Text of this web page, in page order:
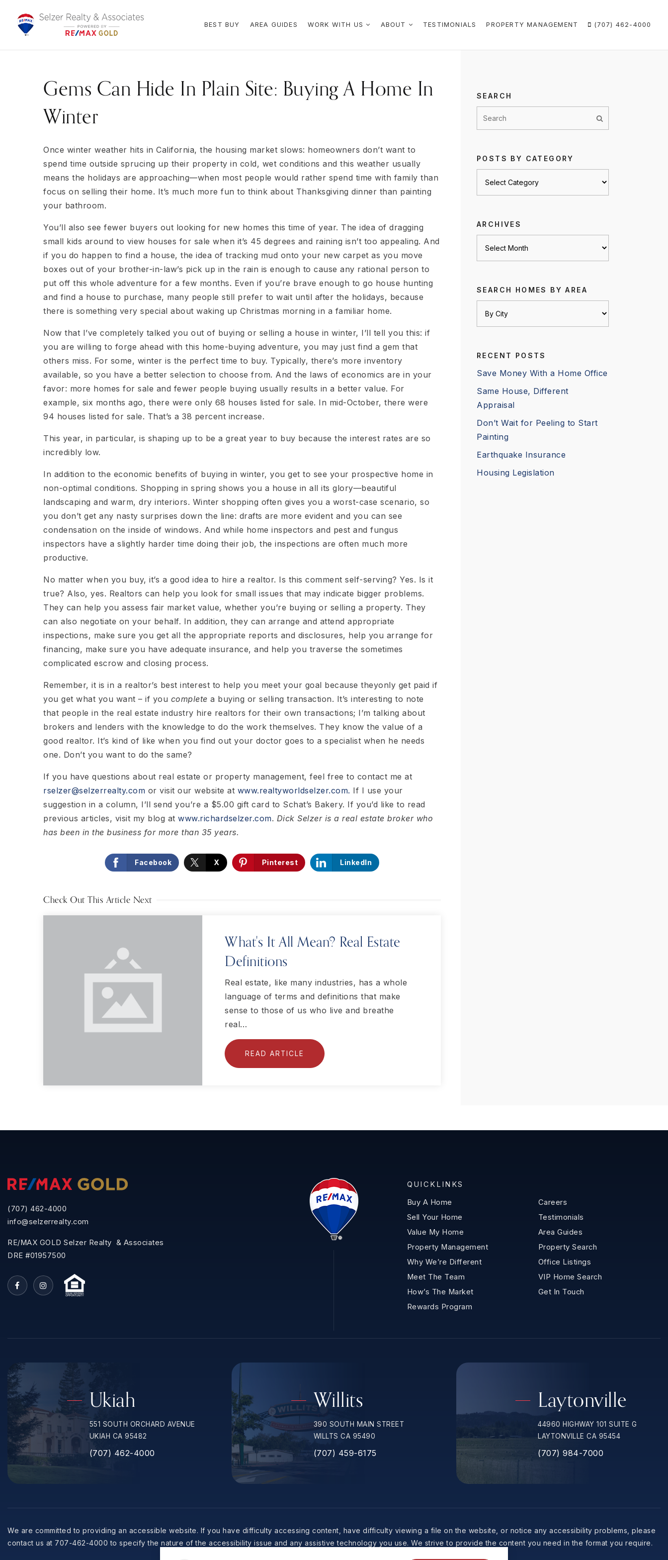
BEST BUY AREA GUIDES WORK WITH US ABOUT TESTIMONIALS PROPERTY MANAGEMENT (707) 462-4000
Gems Can Hide In Plain Site: Buying A Home In
Winter
Once winter weather hits in California, the housing market slows: homeowners don’t want to
spend time outside sprucing up their property in cold, wet conditions and this weather usually
means the holidays are approaching—when most people would rather spend time with family than
focus on selling their home. It’s much more fun to think about Thanksgiving dinner than painting
your bathroom.
You’ll also see fewer buyers out looking for new homes this time of year. The idea of dragging
small kids around to view houses for sale when it’s 45 degrees and raining isn’t too appealing. And
if you do happen to find a house, the idea of tracking mud onto your new carpet as you move
boxes out of your brother-in-law’s pick up in the rain is enough to cause any rational person to
put off this whole adventure for a few months. Even if you’re brave enough to go house hunting
and find a house to purchase, many people still prefer to wait until after the holidays, because
there is something very special about waking up Christmas morning in a familiar home.
Now that I’ve completely talked you out of buying or selling a house in winter, I’ll tell you this: if
you are willing to forge ahead with this home-buying adventure, you may just find a gem that
others miss. For some, winter is the perfect time to buy. Typically, there’s more inventory
available, so you have a better selection to choose from. And the laws of economics are in your
favor: more homes for sale and fewer people buying usually results in a better value. For
example, six months ago, there were only 68 houses listed for sale. In mid-October, there were
94 houses listed for sale. That’s a 38 percent increase.
This year, in particular, is shaping up to be a great year to buy because the interest rates are so
incredibly low.
In addition to the economic benefits of buying in winter, you get to see your prospective home in
non-optimal conditions. Shopping in spring shows you a house in all its glory—beautiful
landscaping and warm, dry interiors. Winter shopping often gives you a worst-case scenario, so
you don’t get any nasty surprises down the line: drafts are more evident and you can see
condensation on the inside of windows. And while home inspectors and pest and fungus
inspectors have a slightly harder time doing their job, the inspections are often much more
productive.
No matter when you buy, it’s a good idea to hire a realtor. Is this comment self-serving? Yes. Is it
true? Also, yes. Realtors can help you look for small issues that may indicate bigger problems.
They can help you assess fair market value, whether you’re buying or selling a property. They
can also negotiate on your behalf. In addition, they can arrange and attend appropriate
inspections, make sure you get all the appropriate reports and disclosures, help you arrange for
financing, make sure you have adequate insurance, and help you traverse the sometimes
complicated escrow and closing process.
Remember, it is in a realtor’s best interest to help you meet your goal because theyonly get paid if
you get what you want – if you complete a buying or selling transaction. It’s interesting to note
that people in the real estate industry hire realtors for their own transactions; I’m talking about
brokers and lenders with the knowledge to do the work themselves. They know the value of a
good realtor. It’s kind of like when you find out your doctor goes to a specialist when he needs
one. Don’t you want to do the same?
If you have questions about real estate or property management, feel free to contact me at
rselzer@selzerrealty.com or visit our website at www.realtyworldselzer.com. If I use your
suggestion in a column, I’ll send you’re a $5.00 gift card to Schat’s Bakery. If you’d like to read
previous articles, visit my blog at www.richardselzer.com. Dick Selzer is a real estate broker who
has been in the business for more than 35 years.
Facebook X Pinterest LinkedIn
Check Out This Article Next
What's It All Mean? Real Estate
Definitions
Real estate, like many industries, has a whole
language of terms and definitions that make
sense to those of us who live and breathe
real…
READ ARTICLE
SEARCH
POSTS BY CATEGORY
ARCHIVES
SEARCH HOMES BY AREA
RECENT POSTS
Save Money With a Home Office
Same House, Different
Appraisal
Don’t Wait for Peeling to Start
Painting
Earthquake Insurance
Housing Legislation
(707) 462-4000
info@selzerrealty.com
RE/MAX GOLD Selzer Realty & Associates
DRE #01957500
QUICKLINKS
Buy A Home
Sell Your Home
Value My Home
Property Management
Why We’re Different
Meet The Team
How’s The Market
Rewards Program
Careers
Testimonials
Area Guides
Property Search
Office Listings
VIP Home Search
Get In Touch
Ukiah
551 SOUTH ORCHARD AVENUE
UKIAH CA 95482
(707) 462-4000
Willits
390 SOUTH MAIN STREET
WILLTS CA 95490
(707) 459-6175
Laytonville
44960 HIGHWAY 101 SUITE G
LAYTONVILLE CA 95454
(707) 984-7000
We are committed to providing an accessible website. If you have difficulty accessing content, have difficulty viewing a file on the website, or notice any accessibility problems, please
contact us at 707-462-4000 to specify the nature of the accessibility issue and any assistive technology you use. We strive to provide the content you need in the format you require.